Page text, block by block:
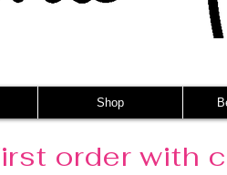
Shop
order with